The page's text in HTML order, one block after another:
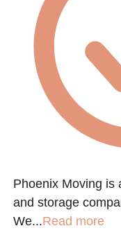
Phoenix Moving is
and storage
We...Read more